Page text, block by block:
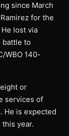
since March
for the
lost via
battle to
WBO 140-
or
services of
He is expected
year.